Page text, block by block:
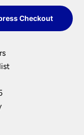
Checkout